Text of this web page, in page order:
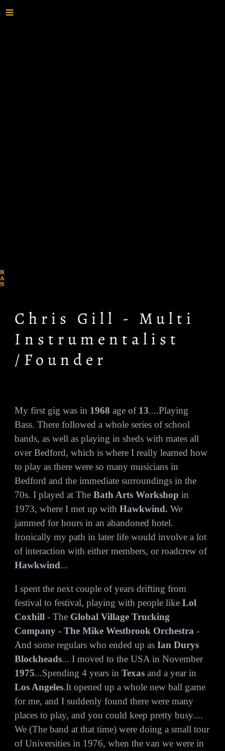
B
A
N
Chris Gill - Multi
Instrumentalist
/Founder
My first gig was in 1968 age of 13....Playing
Bass. There followed a whole series of school
bands, as well as playing in sheds with mates all
over Bedford, which is where I really learned how
to play as there were so many musicians in
Bedford and the immediate surroundings in the
70s. I played at The Bath Arts Workshop in
1973, where I met up with Hawkwind. We
jammed for hours in an abandoned hotel.
Ironically my path in later life would involve a lot
of interaction with either members, or roadcrew of
Hawkwind...
I spent the next couple of years drifting from
festival to festival, playing with people like Lol
Coxhill - The Global Village Trucking
Company - The Mike Westbrook Orchestra -
And some regulars who ended up as Ian Durys
Blockheads... I moved to the USA in November
1975...Spending 4 years in Texas and a year in
Los Angeles.It opened up a whole new ball game
for me, and I suddenly found there were many
places to play, and you could keep pretty busy....
We (The band at that time) were doing a small tour
of Universities in 1976, when the van we were in